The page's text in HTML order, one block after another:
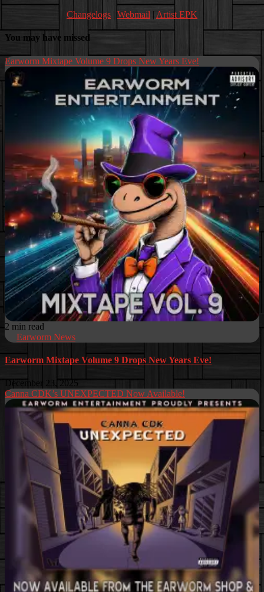
Changelogs | Webmail | Artist EPK
You may have missed
Earworm Mixtape Volume 9 Drops New Years Eve!
2 min read
Earworm News
Earworm Mixtape Volume 9 Drops New Years Eve!
December 23, 2025
Canna CDK’s UNEXPECTED Now Available!